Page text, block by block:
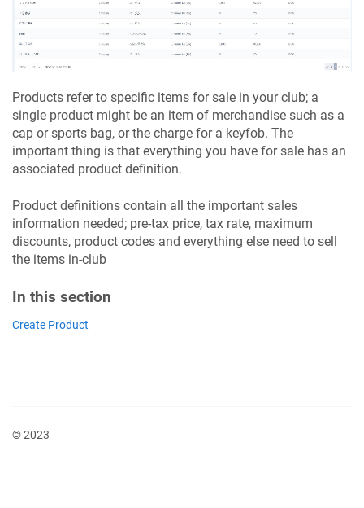
Products refer to specific items for sale in your club; a
single product might be an item of merchandise such as a
cap or sports bag, or the charge for a keyfob. The
important thing is that everything you have for sale has an
associated product definition.
Product definitions contain all the important sales
information needed; pre-tax price, tax rate, maximum
discounts, product codes and everything else need to sell
the items in-club
In this section
Create Product
© 2023